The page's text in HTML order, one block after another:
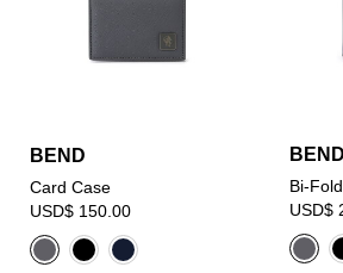
BEND
Card Case
USD$ 150.00
BEND
Bi-
USD$